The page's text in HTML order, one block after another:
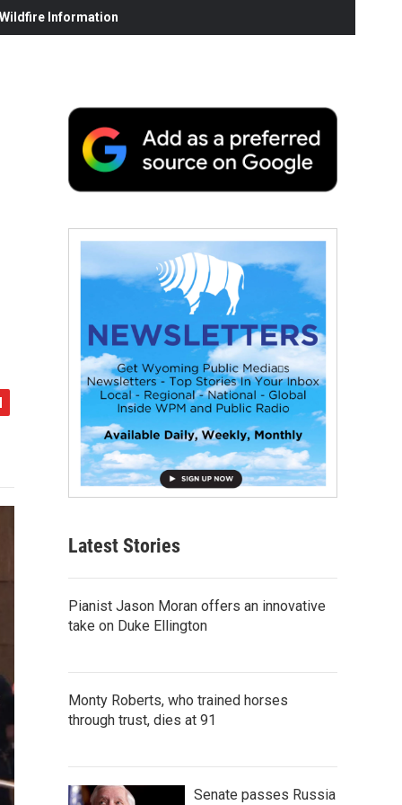
Information
Latest Stories
Pianist Jason Moran offers an innovative
take on Duke Ellington
Monty Roberts, who trained horses
through trust, dies at 91
Senate passes Russia